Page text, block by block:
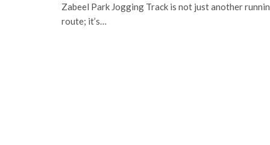
Zabeel Park Jogging Track is not just another
route; it’s…